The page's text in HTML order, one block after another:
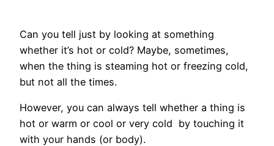
Can you tell just by looking at something
whether it’s hot or cold? Maybe, sometimes,
when the thing is steaming hot or freezing cold,
but not all the times.
However, you can always tell whether a thing is
hot or warm or cool or very cold by touching it
with your hands (or body).